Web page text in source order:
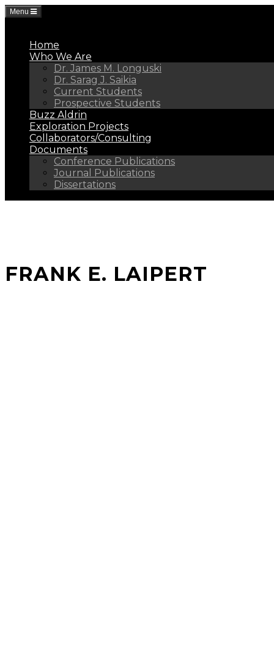
Menu
Home
Who We Are
Dr. James M. Longuski
Dr. Sarag J. Saikia
Current Students
Prospective Students
Buzz Aldrin
Exploration Projects
Collaborators/Consulting
Documents
Conference Publications
Journal Publications
Dissertations
FRANK E. LAIPERT